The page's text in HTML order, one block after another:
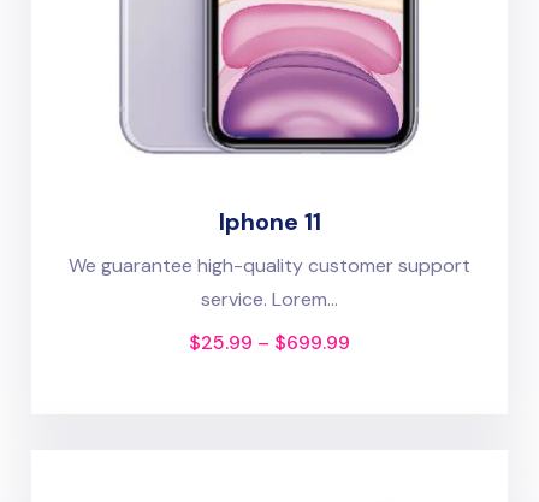
Iphone 11
We guarantee high-quality customer support
service. Lorem...
$25.99 – $699.99